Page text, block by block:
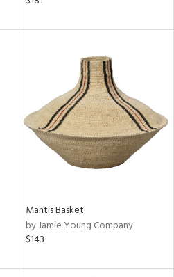
Mantis Basket
by Jamie Young Company
$143